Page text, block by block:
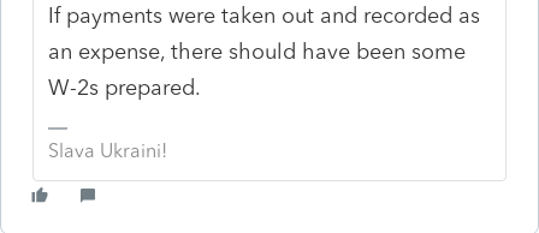
If payments were taken out and recorded as
an expense, there should have been some
W-2s prepared.
Slava Ukraini!